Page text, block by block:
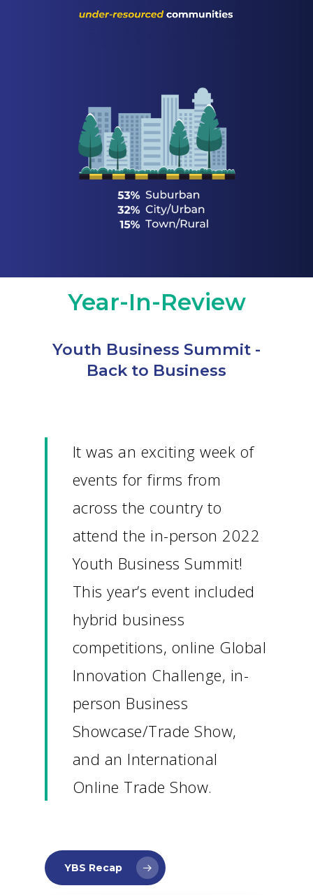
Year-In-Review
Youth Business Summit -
Back to Business
It was an exciting week of
events for firms from
across the country to
attend the in-person 2022
Youth Business Summit!
This year’s event included
hybrid business
competitions, online Global
Innovation Challenge, in-
person Business
Showcase/Trade Show,
and an International
Online Trade Show.
YBS Recap